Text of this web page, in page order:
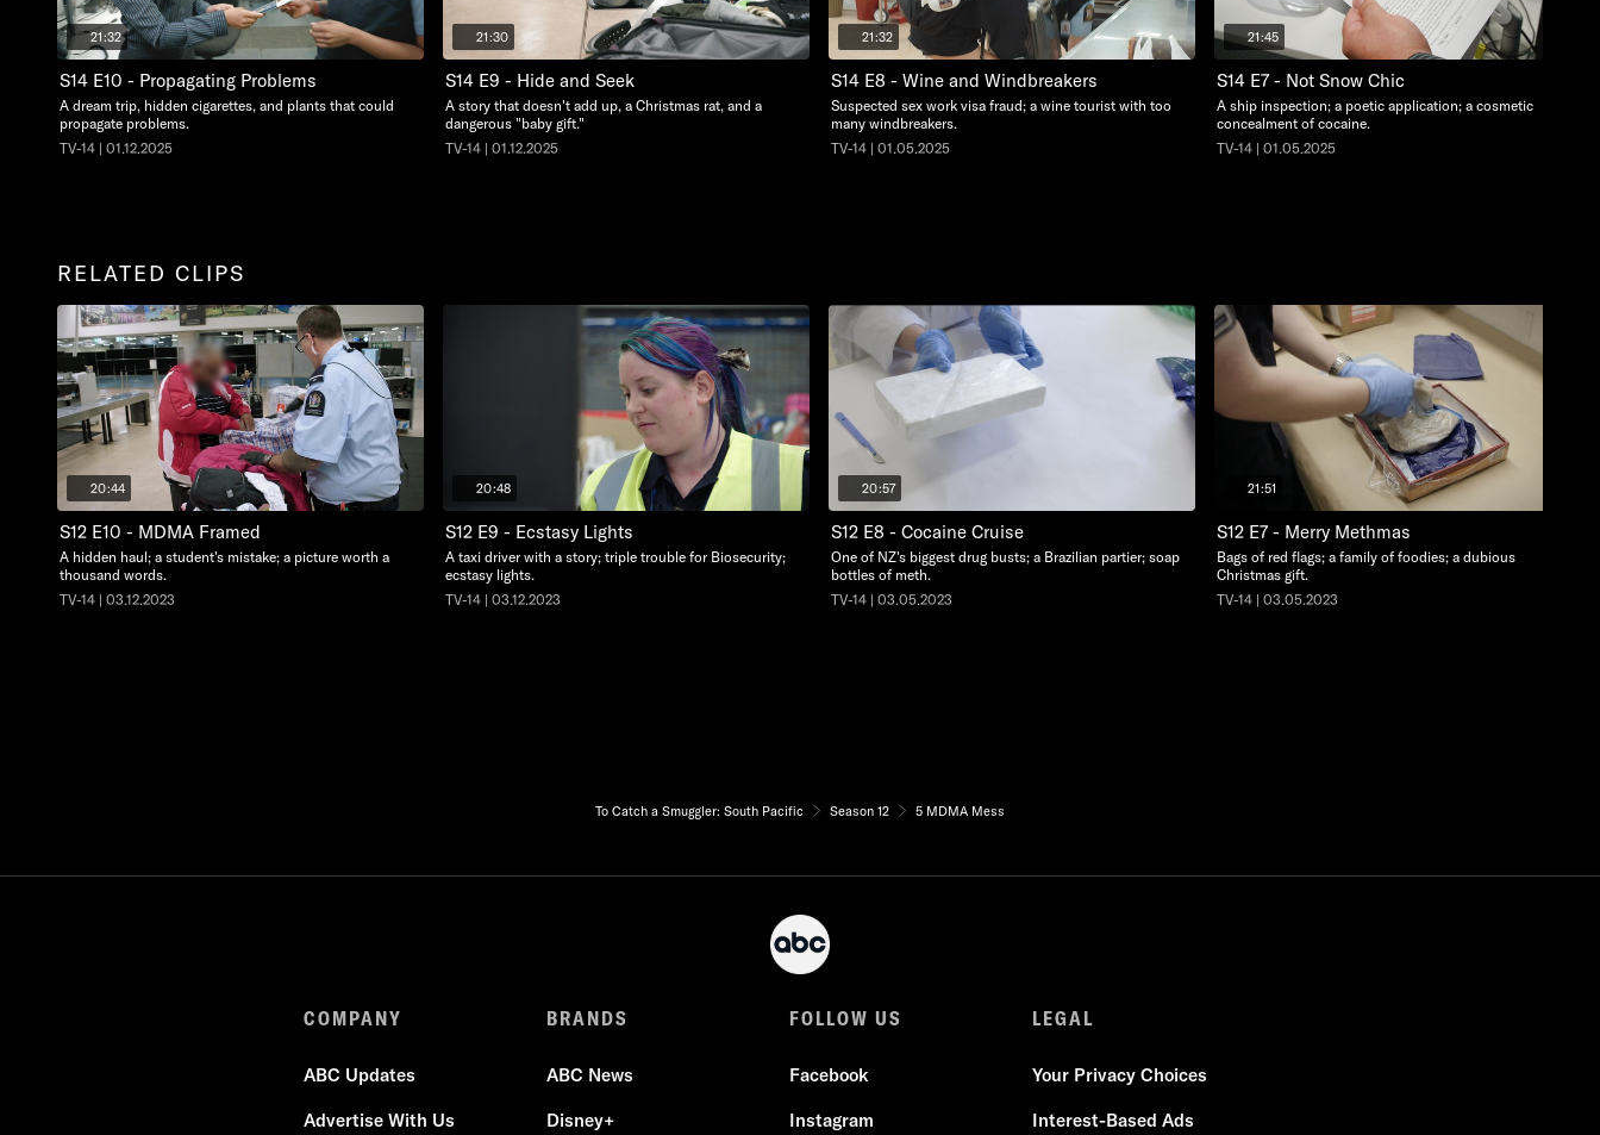
21:32
S14 E10 - Propagating Problems
A dream trip, hidden cigarettes, and plants that could
propagate problems.
TV-14 | 01.12.2025
21:30
S14 E9 - Hide and Seek
A story that doesn't add up, a Christmas rat, and a
dangerous "baby gift."
TV-14 | 01.12.2025
21:32
S14 E8 - Wine and Windbreakers
Suspected sex work visa fraud; a wine tourist with too
many windbreakers.
TV-14 | 01.05.2025
21:45
S14 E7 - Not Snow Chic
A ship inspection; a poetic application; a cosmetic
concealment of cocaine.
TV-14 | 01.05.2025
RELATED CLIPS
20:44
S12 E10 - MDMA Framed
A hidden haul; a student's mistake; a picture worth a
thousand words.
TV-14 | 03.12.2023
20:48
S12 E9 - Ecstasy Lights
A taxi driver with a story; triple trouble for Biosecurity;
ecstasy lights.
TV-14 | 03.12.2023
20:57
S12 E8 - Cocaine Cruise
One of NZ's biggest drug busts; a Brazilian partier; soap
bottles of meth.
TV-14 | 03.05.2023
21:51
S12 E7 - Merry Methmas
Bags of red flags; a family of foodies; a dubious
Christmas gift.
TV-14 | 03.05.2023
To Catch a Smuggler: South Pacific Season 12 5 MDMA Mess
COMPANY
ABC Updates
Advertise With Us
BRANDS
ABC News
Disney+
FOLLOW US
Facebook
Instagram
LEGAL
Your Privacy Choices
Interest-Based Ads